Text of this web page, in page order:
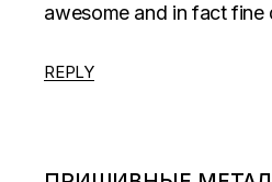
awesome and in fact fine
REPLY